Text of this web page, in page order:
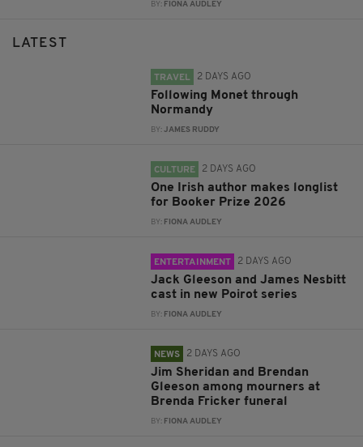
BY: FIONA AUDLEY
LATEST
TRAVEL 2 DAYS AGO
Following Monet through
Normandy
BY:JAMES RUDDY
CULTURE 2 DAYS AGO
One Irish author makes longlist
for Booker Prize 2026
BY: FIONA AUDLEY
ENTERTAINMENT 2 DAYS AGO
Jack Gleeson and James Nesbitt
cast in new Poirot series
BY: FIONA AUDLEY
NEWS 2 DAYS AGO
Jim Sheridan and Brendan
Gleeson among mourners at
Brenda Fricker funeral
BY: FIONA AUDLEY